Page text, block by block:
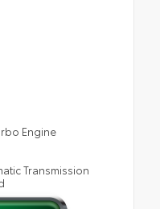
Engine
Transmission